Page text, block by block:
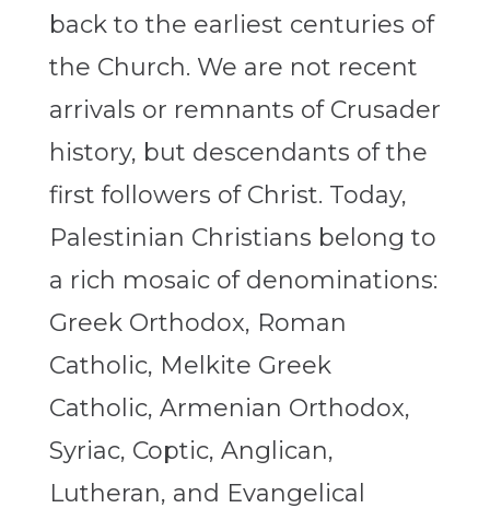
back to the earliest centuries of
the Church. We are not recent
arrivals or remnants of Crusader
history, but descendants of the
first followers of Christ. Today,
Palestinian Christians belong to
a rich mosaic of denominations:
Greek Orthodox, Roman
Catholic, Melkite Greek
Catholic, Armenian Orthodox,
Syriac, Coptic, Anglican,
Lutheran, and Evangelical